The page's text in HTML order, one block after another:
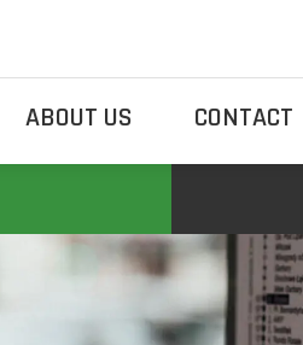
ABOUT US CONTACT